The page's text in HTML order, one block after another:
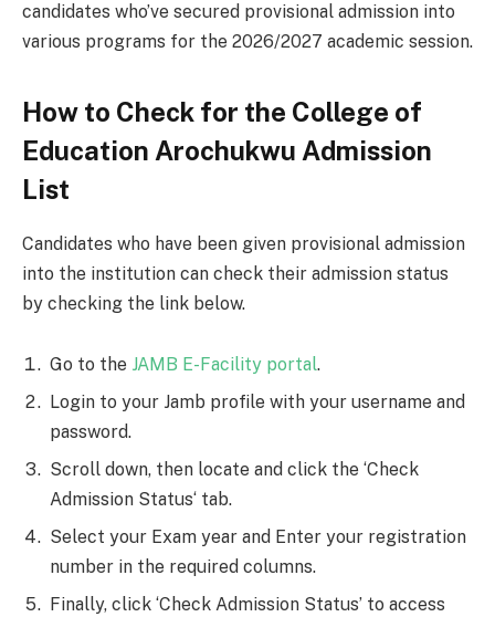
candidates who’ve secured provisional admission into
various programs for the 2026/2027 academic session.
How to Check for the College of
Education Arochukwu Admission
List
Candidates who have been given provisional admission
into the institution can check their admission status
by checking the link below.
Go to the JAMB E-Facility portal.
Login to your Jamb profile with your username and
password.
Scroll down, then locate and click the ‘Check
Admission Status‘ tab.
Select your Exam year and Enter your registration
number in the required columns.
Finally, click ‘Check Admission Status’ to access